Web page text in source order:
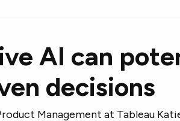
AI can
decisions
Management at Tableau